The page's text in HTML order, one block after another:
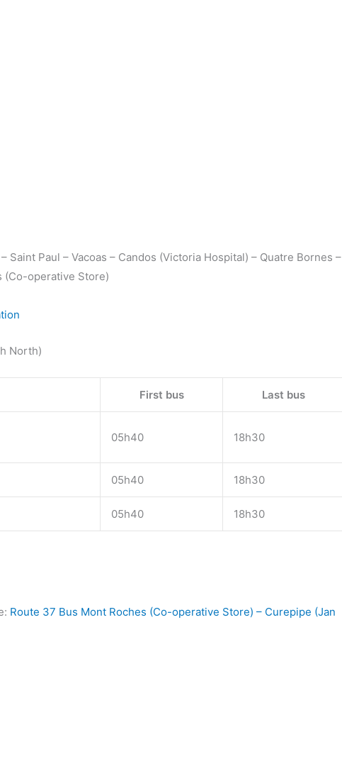
Saint Paul – Vacoas – Candos (Victoria Hospital) – Quatre Bornes –
(Co-operative Store)
North)
First bus Last bus
05h40 18h30
05h40 18h30
05h40 18h30
Route 37 Bus Mont Roches (Co-operative Store) – Curepipe (Jan